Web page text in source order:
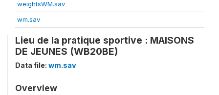
weightsWM.sav
wm.sav
Lieu de la pratique sportive : MAISONS
DE JEUNES (WB20BE)
Data file: wm.sav
Overview